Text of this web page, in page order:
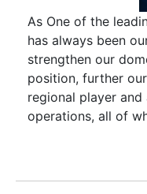
As One of the
has always been
strengthen our
position, further
regional player
operations, all of
contribute to a
and result in
customers. We